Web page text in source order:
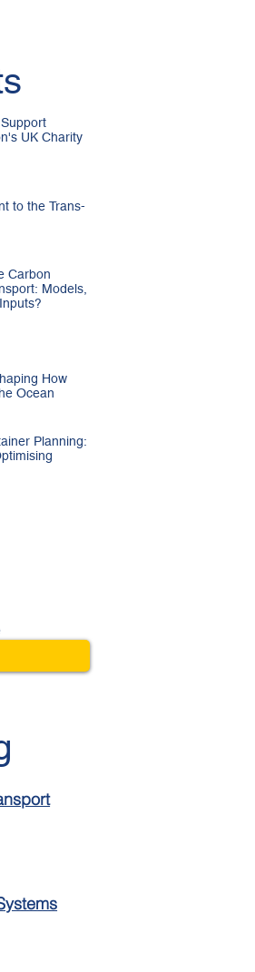
UK Charity
to the Trans-
Carbon
Models,
How
Ocean
Planning: